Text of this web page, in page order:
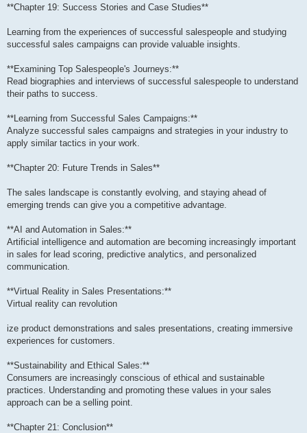
**Chapter 19: Success Stories and Case Studies**
Learning from the experiences of successful salespeople and studying
successful sales campaigns can provide valuable insights.
**Examining Top Salespeople's Journeys:**
Read biographies and interviews of successful salespeople to understand
their paths to success.
**Learning from Successful Sales Campaigns:**
Analyze successful sales campaigns and strategies in your industry to
apply similar tactics in your work.
**Chapter 20: Future Trends in Sales**
The sales landscape is constantly evolving, and staying ahead of
emerging trends can give you a competitive advantage.
**AI and Automation in Sales:**
Artificial intelligence and automation are becoming increasingly important
in sales for lead scoring, predictive analytics, and personalized
communication.
**Virtual Reality in Sales Presentations:**
Virtual reality can revolution
ize product demonstrations and sales presentations, creating immersive
experiences for customers.
**Sustainability and Ethical Sales:**
Consumers are increasingly conscious of ethical and sustainable
practices. Understanding and promoting these values in your sales
approach can be a selling point.
**Chapter 21: Conclusion**